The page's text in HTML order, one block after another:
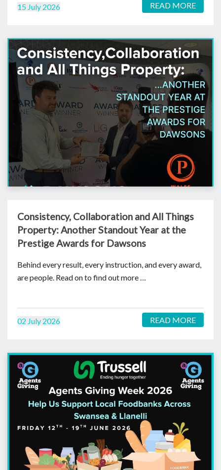
15 July 2026 READ MORE
Consistency, Collaboration and All Things
Property: Another Standout Year at the
Prestige Awards for Dawsons
Behind every result, every instruction, and every award,
are people. Read on to find out more …
02 July 2026 READ MORE